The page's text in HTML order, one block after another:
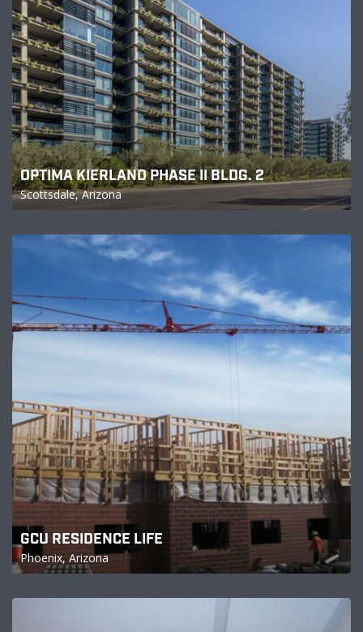
OPTIMA KIERLAND PHASE II BLDG. 2
Scottsdale, Arizona
GCU RESIDENCE LIFE
Phoenix, Arizona